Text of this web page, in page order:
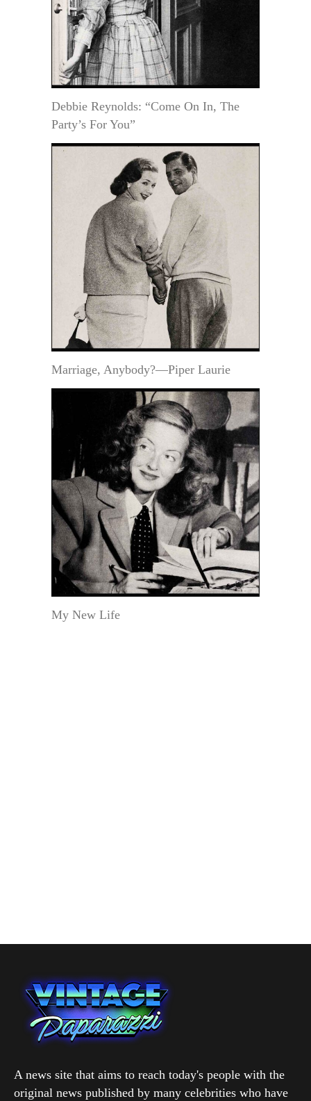
Debbie Reynolds: “Come On In, The
Party’s For You”
Marriage, Anybody?—Piper Laurie
My New Life
A news site that aims to reach today's people with the
original news published by many celebrities who have